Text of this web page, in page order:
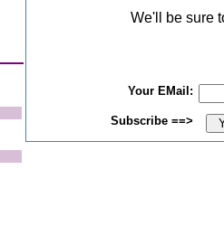
We'll be sure
Your EMail:
Subscribe ==>